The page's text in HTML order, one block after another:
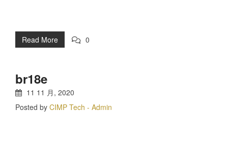
Read More 0
br18e
11 11 月, 2020
Posted by CIMP Tech - Admin